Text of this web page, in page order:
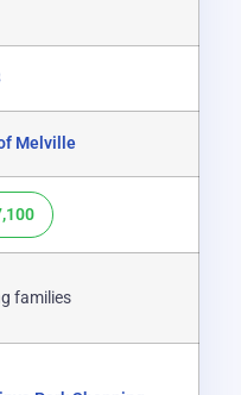
Melville
families